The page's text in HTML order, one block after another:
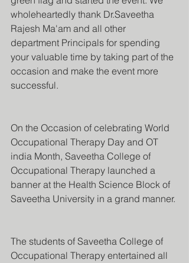
wholeheartedly thank Dr.Saveetha
Rajesh Ma'am and all other
department Principals for spending
your valuable time by taking part of the
occasion and make the event more
successful.
On the Occasion of celebrating World
Occupational Therapy Day and OT
india Month, Saveetha College of
Occupational Therapy launched a
banner at the Health Science Block of
Saveetha University in a grand manner.
The students of Saveetha College of
Occupational Therapy entertained all